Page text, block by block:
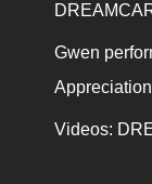
Gwen
Videos: